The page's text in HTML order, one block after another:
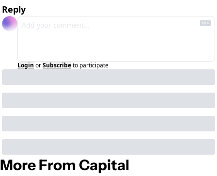
Reply
Login orSubscribeto participate
More From Capital